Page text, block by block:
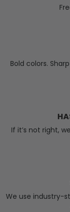
Bold colors.
If it’s not right,
We use industry-